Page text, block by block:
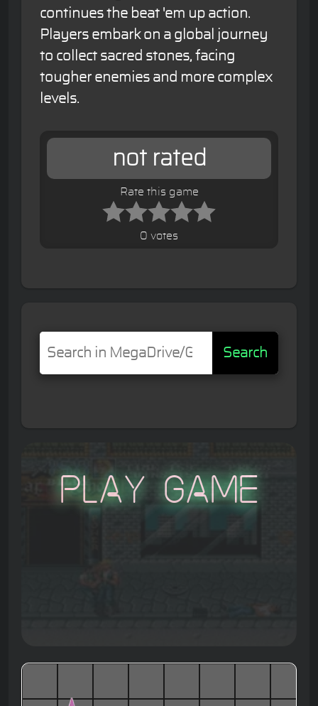
continues the beat 'em up action.
Players embark on a global journey
to collect sacred stones, facing
tougher enemies and more complex
levels.
not rated
Rate this game
0 votes
Search
Play Game